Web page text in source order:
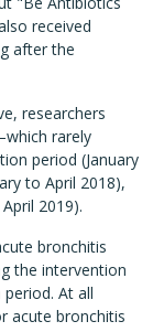
received
after the
researchers
rarely
period (January
to April 2018),
2019).
bronchitis
the intervention
At all
acute bronchitis